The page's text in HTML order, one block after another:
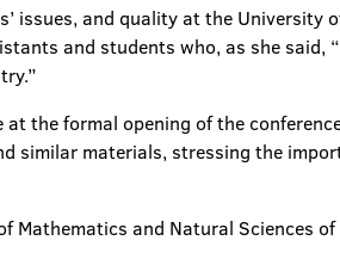
issues, and quality at the University
and students who, as she said,
at the formal opening of the
similar materials, stressing the
Mathematics and Natural Sciences